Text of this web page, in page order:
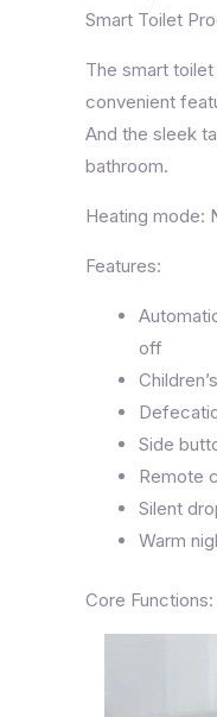
Smart Toilet
The smart toilet
convenient
And the sleek
bathroom.
Heating mode:
Features:
off
Side
Remote
Silent
Warm
Core